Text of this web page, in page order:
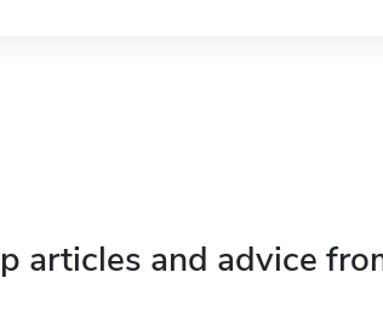
articles and advice